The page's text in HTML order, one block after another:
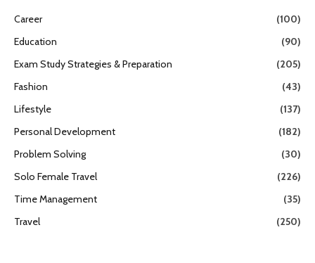
Career
(100)
Education
(90)
Exam Study Strategies & Preparation
(205)
Fashion
(43)
Lifestyle
(137)
Personal Development
(182)
Problem Solving
(30)
Solo Female Travel
(226)
Time Management
(35)
Travel
(250)